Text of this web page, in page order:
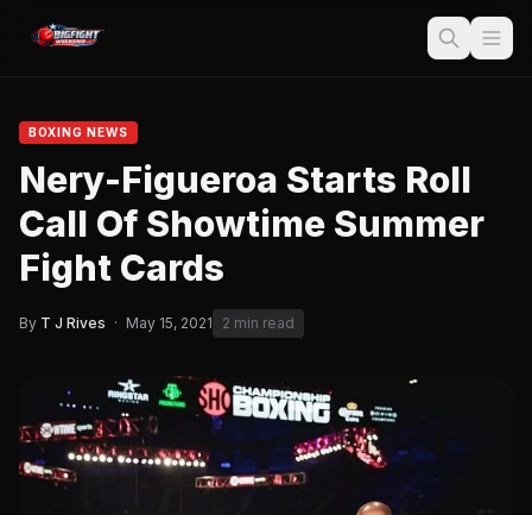
BOXING NEWS
Nery-Figueroa Starts Roll
Call Of Showtime Summer
Fight Cards
By T J Rives · May 15, 2021 2 min read